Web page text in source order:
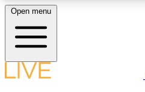
LIVE SCIENCE PLUS
Open menu